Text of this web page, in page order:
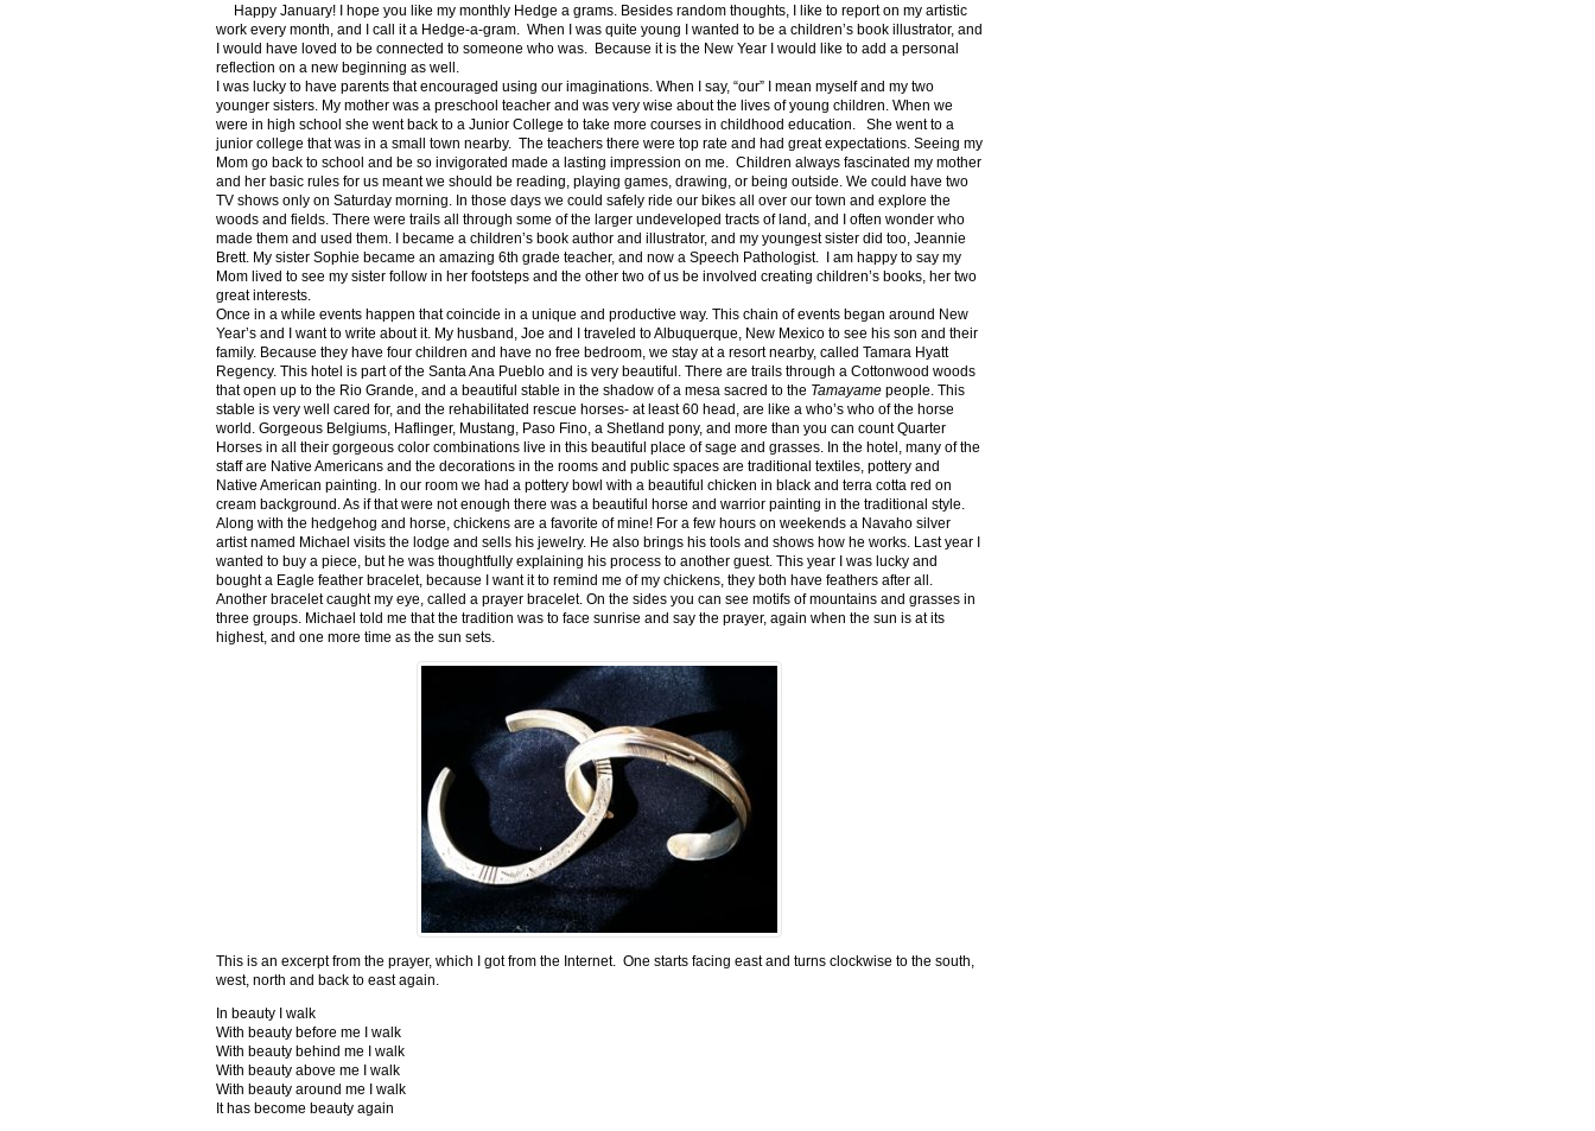
Happy January! I hope you like my monthly Hedge a grams. Besides random thoughts, I like to report on my artistic
work every month, and I call it a Hedge-a-gram. When I was quite young I wanted to be a children’s book illustrator, and
I would have loved to be connected to someone who was. Because it is the New Year I would like to add a personal
reflection on a new beginning as well.
I was lucky to have parents that encouraged using our imaginations. When I say, “our” I mean myself and my two
younger sisters. My mother was a preschool teacher and was very wise about the lives of young children. When we
were in high school she went back to a Junior College to take more courses in childhood education. She went to a
junior college that was in a small town nearby. The teachers there were top rate and had great expectations. Seeing my
Mom go back to school and be so invigorated made a lasting impression on me. Children always fascinated my mother
and her basic rules for us meant we should be reading, playing games, drawing, or being outside. We could have two
TV shows only on Saturday morning. In those days we could safely ride our bikes all over our town and explore the
woods and fields. There were trails all through some of the larger undeveloped tracts of land, and I often wonder who
made them and used them. I became a children’s book author and illustrator, and my youngest sister did too, Jeannie
Brett. My sister Sophie became an amazing 6th grade teacher, and now a Speech Pathologist. I am happy to say my
Mom lived to see my sister follow in her footsteps and the other two of us be involved creating children’s books, her two
great interests.
Once in a while events happen that coincide in a unique and productive way. This chain of events began around New
Year’s and I want to write about it. My husband, Joe and I traveled to Albuquerque, New Mexico to see his son and their
family. Because they have four children and have no free bedroom, we stay at a resort nearby, called Tamara Hyatt
Regency. This hotel is part of the Santa Ana Pueblo and is very beautiful. There are trails through a Cottonwood woods
that open up to the Rio Grande, and a beautiful stable in the shadow of a mesa sacred to the Tamayame people. This
stable is very well cared for, and the rehabilitated rescue horses- at least 60 head, are like a who’s who of the horse
world. Gorgeous Belgiums, Haflinger, Mustang, Paso Fino, a Shetland pony, and more than you can count Quarter
Horses in all their gorgeous color combinations live in this beautiful place of sage and grasses. In the hotel, many of the
staff are Native Americans and the decorations in the rooms and public spaces are traditional textiles, pottery and
Native American painting. In our room we had a pottery bowl with a beautiful chicken in black and terra cotta red on
cream background. As if that were not enough there was a beautiful horse and warrior painting in the traditional style.
Along with the hedgehog and horse, chickens are a favorite of mine! For a few hours on weekends a Navaho silver
artist named Michael visits the lodge and sells his jewelry. He also brings his tools and shows how he works. Last year I
wanted to buy a piece, but he was thoughtfully explaining his process to another guest. This year I was lucky and
bought a Eagle feather bracelet, because I want it to remind me of my chickens, they both have feathers after all.
Another bracelet caught my eye, called a prayer bracelet. On the sides you can see motifs of mountains and grasses in
three groups. Michael told me that the tradition was to face sunrise and say the prayer, again when the sun is at its
highest, and one more time as the sun sets.
This is an excerpt from the prayer, which I got from the Internet. One starts facing east and turns clockwise to the south,
west, north and back to east again.
In beauty I walk
With beauty before me I walk
With beauty behind me I walk
With beauty above me I walk
With beauty around me I walk
It has become beauty again